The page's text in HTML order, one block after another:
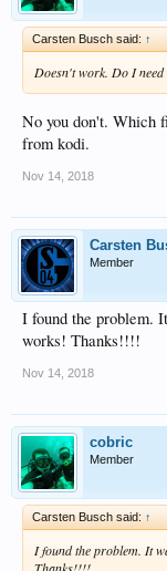
Carsten Busch said: ↑
Doesn't work. Do I
No you don't. Which
from kodi.
Nov 14, 2018
Carsten
Member
I found the problem.
works! Thanks!!!!
Nov 14, 2018
cobric
Member
Carsten Busch said: ↑
I found the problem. It